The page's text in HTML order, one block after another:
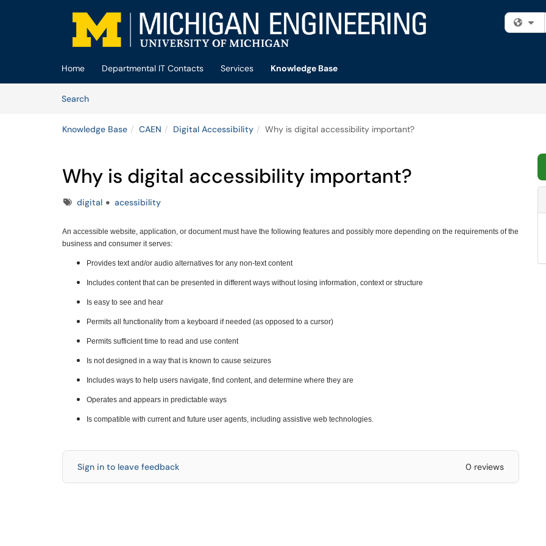
Skip to main content
Home Departmental IT Contacts Services
Knowledge Base
SearchArticles
Knowledge Base CAEN Digital Accessibility Why is digital accessibility important?
Why is digital accessibility important?
Tagsdigital acessibility
An accessible website, application, or document must have the following features and possibly more depending on the requirements of the
business and consumer it serves:
Provides text and/or audio alternatives for any non-text content
Includes content that can be presented in different ways without losing information, context or structure
Is easy to see and hear
Permits all functionality from a keyboard if needed (as opposed to a cursor)
Permits sufficient time to read and use content
Is not designed in a way that is known to cause seizures
Includes ways to help users navigate, find content, and determine where they are
Operates and appears in predictable ways
Is compatible with current and future user agents, including assistive web technologies.
Sign in to leave feedback 0 reviews